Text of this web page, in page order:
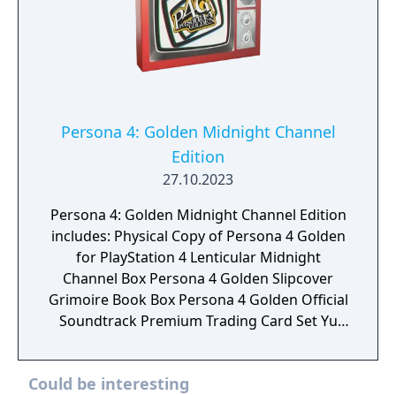
Persona 4: Golden Midnight Channel
Edition
27.10.2023
Persona 4: Golden Midnight Channel Edition
includes: Physical Copy of Persona 4 Golden
for PlayStation 4 Lenticular Midnight
Channel Box Persona 4 Golden Slipcover
Grimoire Book Box Persona 4 Golden Official
Soundtrack Premium Trading Card Set Yu
Out Attack 3D Shadow Box Metal Teddie
Statuette SteelBook Persona 4 Golden
Could be interesting